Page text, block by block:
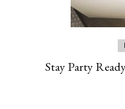
Stay Party